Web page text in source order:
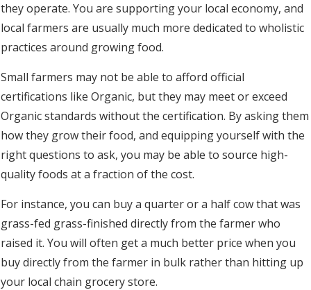
they operate. You are supporting your local economy, and
local farmers are usually much more dedicated to wholistic
practices around growing food.
Small farmers may not be able to afford official
certifications like Organic, but they may meet or exceed
Organic standards without the certification. By asking them
how they grow their food, and equipping yourself with the
right questions to ask, you may be able to source high-
quality foods at a fraction of the cost.
For instance, you can buy a quarter or a half cow that was
grass-fed grass-finished directly from the farmer who
raised it. You will often get a much better price when you
buy directly from the farmer in bulk rather than hitting up
your local chain grocery store.